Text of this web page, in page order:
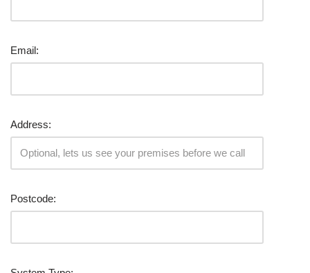
Email:
Address:
Postcode: